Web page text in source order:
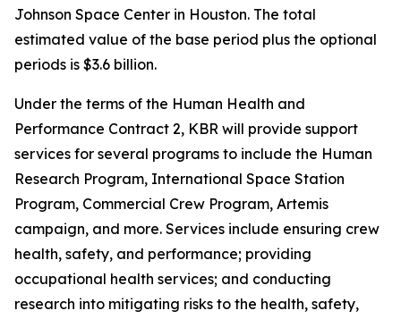
Johnson Space Center in Houston. The total
estimated value of the base period plus the optional
periods is $3.6 billion.
Under the terms of the Human Health and
Performance Contract 2, KBR will provide support
services for several programs to include the Human
Research Program, International Space Station
Program, Commercial Crew Program, Artemis
campaign, and more. Services include ensuring crew
health, safety, and performance; providing
occupational health services; and conducting
research into mitigating risks to the health, safety,